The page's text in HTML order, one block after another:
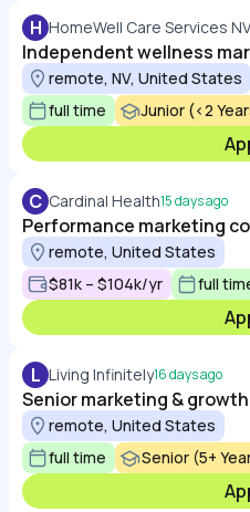
H HomeWell Care Services
Independent wellness
remote, NV, United States
full time
Junior (<2
C Cardinal Health15 days ago
Performance marketing
remote, United States
$81k – $104k/yr
full
L Living Infinitely16 days ago
Senior marketing &
remote, United States
full time
Senior (5+